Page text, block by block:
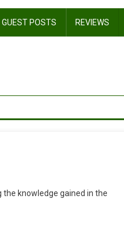
GUEST POSTS REVIEWS
the knowledge gained in the